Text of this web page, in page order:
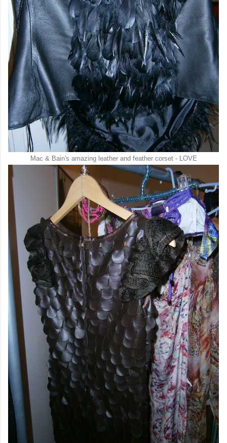
Mac & Bain's amazing leather and feather corset - LOVE